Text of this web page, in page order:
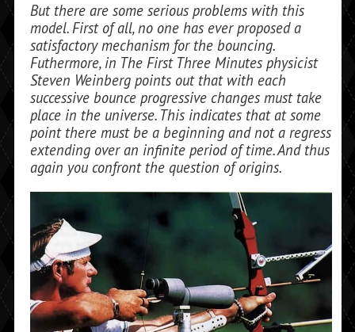
But there are some serious problems with this
model. First of all, no one has ever proposed a
satisfactory mechanism for the bouncing.
Futhermore, in The First Three Minutes physicist
Steven Weinberg points out that with each
successive bounce pro­gressive changes must take
place in the universe. This indicates that at some
point there must be a beginning and not a regress
extending over an infinite period of time. And thus
again you confront the question of origins.